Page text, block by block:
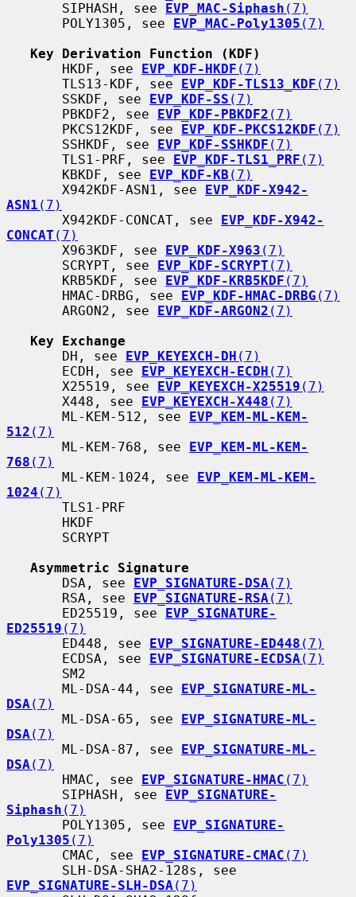
       SIPHASH, see
EVP_MAC-Siphash (7)
       POLY1305, see
EVP_MAC-Poly1305 (7)
Key Derivation Function (KDF)
       HKDF, see
EVP_KDF-HKDF (7)
       TLS13-KDF, see
EVP_KDF-TLS13_KDF (7)
       SSKDF, see
EVP_KDF-SS (7)
       PBKDF2, see
EVP_KDF-PBKDF2 (7)
       PKCS12KDF, see
EVP_KDF-PKCS12KDF (7)
       SSHKDF, see
EVP_KDF-SSHKDF (7)
       TLS1-PRF, see
EVP_KDF-TLS1_PRF (7)
       KBKDF, see
EVP_KDF-KB (7)
       X942KDF-ASN1, see
EVP_KDF-X942-
ASN1 (7)
       X942KDF-CONCAT, see
EVP_KDF-X942-
CONCAT (7)
       X963KDF, see
EVP_KDF-X963 (7)
       SCRYPT, see
EVP_KDF-SCRYPT (7)
       KRB5KDF, see
EVP_KDF-KRB5KDF (7)
       HMAC-DRBG, see
EVP_KDF-HMAC-DRBG (7)
       ARGON2, see
EVP_KDF-ARGON2 (7)
Key Exchange
       DH, see
EVP_KEYEXCH-DH (7)
       ECDH, see
EVP_KEYEXCH-ECDH (7)
       X25519, see
EVP_KEYEXCH-X25519 (7)
       X448, see
EVP_KEYEXCH-X448 (7)
       ML-KEM-512, see
EVP_KEM-ML-KEM-
512 (7)
       ML-KEM-768, see
EVP_KEM-ML-KEM-
768 (7)
       ML-KEM-1024, see
EVP_KEM-ML-KEM-
1024 (7)
Asymmetric Signature
       DSA, see
EVP_SIGNATURE-DSA (7)
       RSA, see
EVP_SIGNATURE-RSA (7)
       ED25519, see
EVP_SIGNATURE-
ED25519 (7)
       ED448, see
EVP_SIGNATURE-ED448 (7)
       ECDSA, see
EVP_SIGNATURE-ECDSA (7)
       ML-DSA-44, see
EVP_SIGNATURE-ML-
DSA (7)
       ML-DSA-65, see
EVP_SIGNATURE-ML-
DSA (7)
       ML-DSA-87, see
EVP_SIGNATURE-ML-
DSA (7)
       HMAC, see
EVP_SIGNATURE-HMAC (7)
       SIPHASH, see
EVP_SIGNATURE-
Siphash (7)
       POLY1305, see
EVP_SIGNATURE-
Poly1305 (7)
       CMAC, see
EVP_SIGNATURE-CMAC (7)
EVP_SIGNATURE-SLH-DSA (7)